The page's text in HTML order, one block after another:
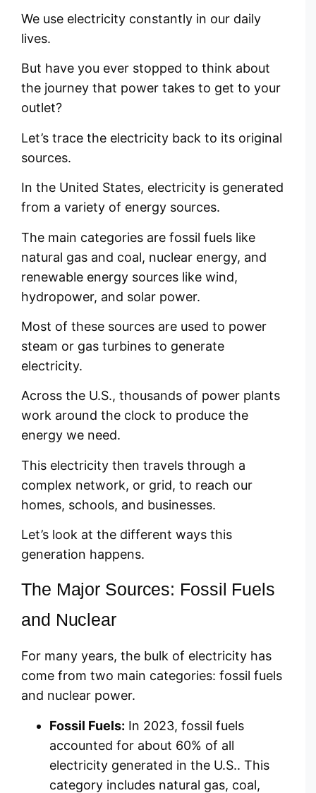
We use electricity constantly in our daily
lives.
But have you ever stopped to think about
the journey that power takes to get to your
outlet?
Let’s trace the electricity back to its original
sources.
In the United States, electricity is generated
from a variety of energy sources.
The main categories are fossil fuels like
natural gas and coal, nuclear energy, and
renewable energy sources like wind,
hydropower, and solar power.
Most of these sources are used to power
steam or gas turbines to generate
electricity.
Across the U.S., thousands of power plants
work around the clock to produce the
energy we need.
This electricity then travels through a
complex network, or grid, to reach our
homes, schools, and businesses.
Let’s look at the different ways this
generation happens.
The Major Sources: Fossil Fuels
and Nuclear
For many years, the bulk of electricity has
come from two main categories: fossil fuels
and nuclear power.
Fossil Fuels: In 2023, fossil fuels
accounted for about 60% of all
electricity generated in the U.S.. This
category includes natural gas, coal,